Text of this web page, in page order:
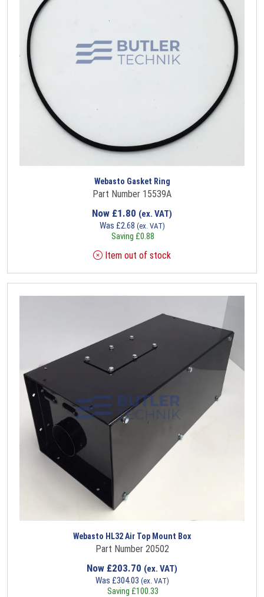
Webasto Gasket Ring
Part Number 15539A
Now £1.80 (ex. VAT)
Was £2.68 (ex. VAT)
Saving £0.88
Item out of stock
Webasto HL32 Air Top Mount Box
Part Number 20502
Now £203.70 (ex. VAT)
Was £304.03 (ex. VAT)
Saving £100.33